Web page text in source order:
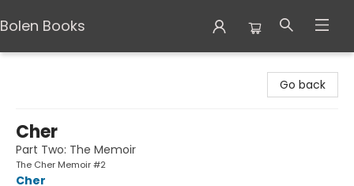
Bolen Books
Go back
Cher
Part Two: The Memoir
The Cher Memoir #2
Cher